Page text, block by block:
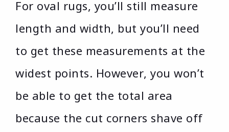
For oval rugs, you’ll still measure
length and width, but you’ll need
to get these measurements at the
widest points. However, you won’t
be able to get the total area
because the cut corners shave off